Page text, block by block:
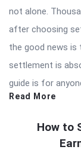
not alone.
after choosing
the good news
settlement is
guide is for
Read More
How to